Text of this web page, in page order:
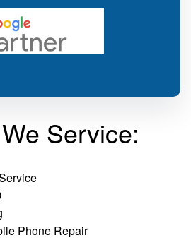
Service:
Phone Repair